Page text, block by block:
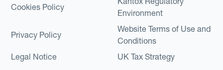
Cookies Policy
Environment
Privacy Policy
Website Terms of Use and
Conditions
Legal Notice
UK Tax Strategy